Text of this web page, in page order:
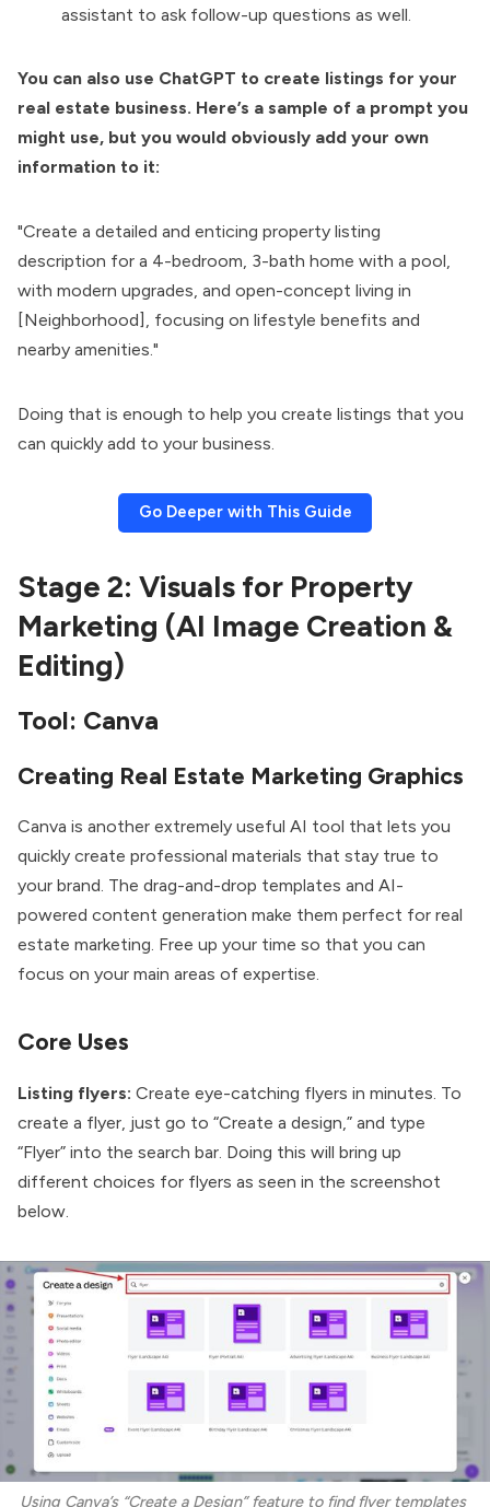
assistant to ask follow-up questions as well.
You can also use ChatGPT to create listings for your
real estate business. Here’s a sample of a prompt you
might use, but you would obviously add your own
information to it:
"Create a detailed and enticing property listing
description for a 4-bedroom, 3-bath home with a pool,
with modern upgrades, and open-concept living in
[Neighborhood], focusing on lifestyle benefits and
nearby amenities."
Doing that is enough to help you create listings that you
can quickly add to your business.
Go Deeper with This Guide
Stage 2: Visuals for Property
Marketing (AI Image Creation &
Editing)
Tool: Canva
Creating Real Estate Marketing Graphics
Canva is another extremely useful AI tool that lets you
quickly create professional materials that stay true to
your brand. The drag-and-drop templates and AI-
powered content generation make them perfect for real
estate marketing. Free up your time so that you can
focus on your main areas of expertise.
Core Uses
Listing flyers: Create eye-catching flyers in minutes. To
create a flyer, just go to “Create a design,” and type
“Flyer” into the search bar. Doing this will bring up
different choices for flyers as seen in the screenshot
below.
Using Canva’s “Create a Design” feature to find flyer templates